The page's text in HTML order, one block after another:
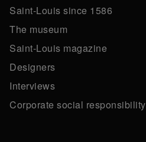
Saint-Louis since 1586
The museum
Saint-Louis magazine
Designers
Interviews
Corporate social responsibility